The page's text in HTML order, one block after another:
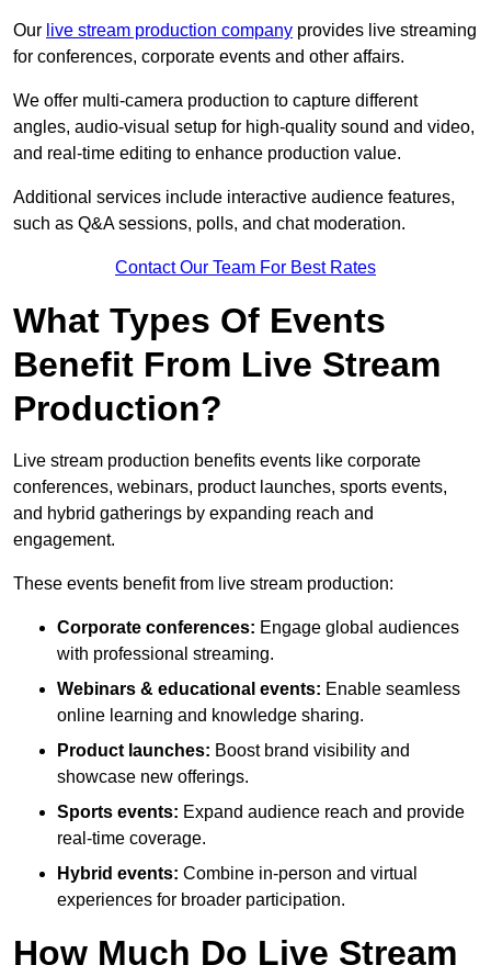
Our live stream production company provides live streaming
for conferences, corporate events and other affairs.
We offer multi-camera production to capture different
angles, audio-visual setup for high-quality sound and video,
and real-time editing to enhance production value.
Additional services include interactive audience features,
such as Q&A sessions, polls, and chat moderation.
Contact Our Team For Best Rates
What Types Of Events
Benefit From Live Stream
Production?
Live stream production benefits events like corporate
conferences, webinars, product launches, sports events,
and hybrid gatherings by expanding reach and
engagement.
These events benefit from live stream production:
Corporate conferences: Engage global audiences
with professional streaming.
Webinars & educational events: Enable seamless
online learning and knowledge sharing.
Product launches: Boost brand visibility and
showcase new offerings.
Sports events: Expand audience reach and provide
real-time coverage.
Hybrid events: Combine in-person and virtual
experiences for broader participation.
How Much Do Live Stream